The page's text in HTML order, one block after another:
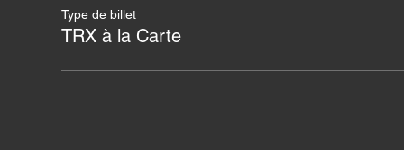
Type de billet
TRX à la Carte